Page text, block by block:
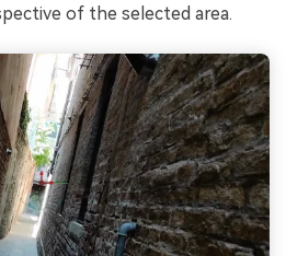
of the selected area.